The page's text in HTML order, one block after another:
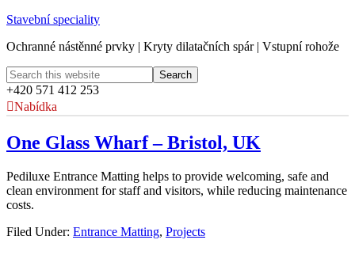
Stavební speciality
Ochranné nástěnné prvky | Kryty dilatačních spár | Vstupní rohože
+420 571 412 253
Nabídka
One Glass Wharf – Bristol, UK
Pediluxe Entrance Matting helps to provide welcoming, safe and
clean environment for staff and visitors, while reducing maintenance
costs.
Filed Under: Entrance Matting, Projects